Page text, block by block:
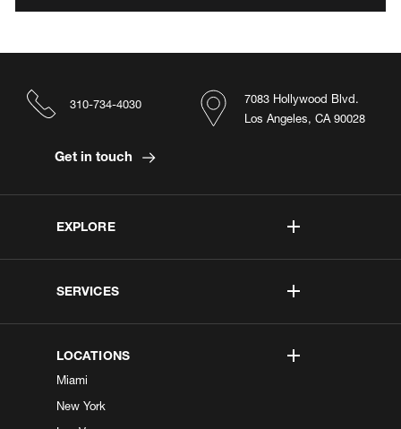
EXPLORE
SERVICES
LOCATIONS
Miami
New York
7083 Hollywood Blvd.
Los Angeles, CA 90028
310-734-4030
Get in touch